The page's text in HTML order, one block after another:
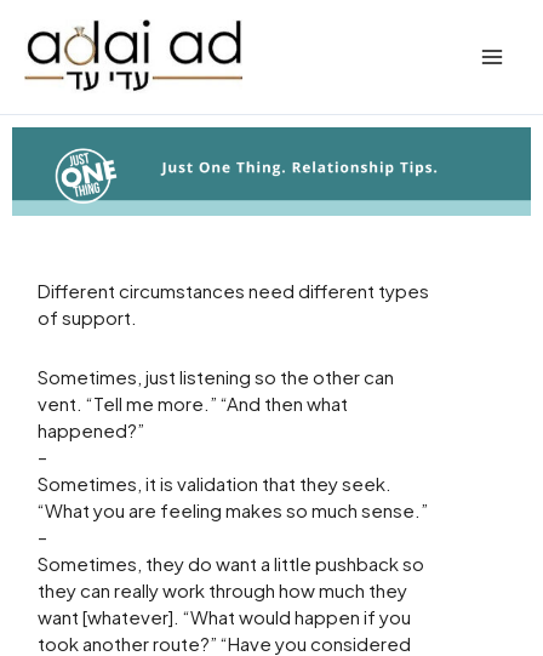
content
Different circumstances need different types
of support.
Sometimes, just listening so the other can
vent. “Tell me more.” “And then what
happened?”
–
Sometimes, it is validation that they seek.
“What you are feeling makes so much sense.”
–
Sometimes, they do want a little pushback so
they can really work through how much they
want [whatever]. “What would happen if you
took another route?” “Have you considered